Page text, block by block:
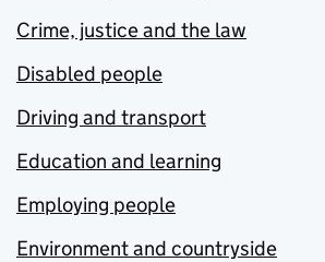
Crime, justice and the law
Disabled people
Driving and transport
Education and learning
Employing people
Environment and countryside